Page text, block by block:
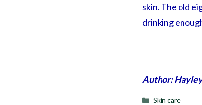
skin. The old
drinking
Author:
Categories
Skin care